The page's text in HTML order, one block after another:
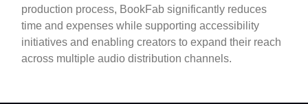
production process, BookFab significantly reduces
time and expenses while supporting accessibility
initiatives and enabling creators to expand their reach
across multiple audio distribution channels.